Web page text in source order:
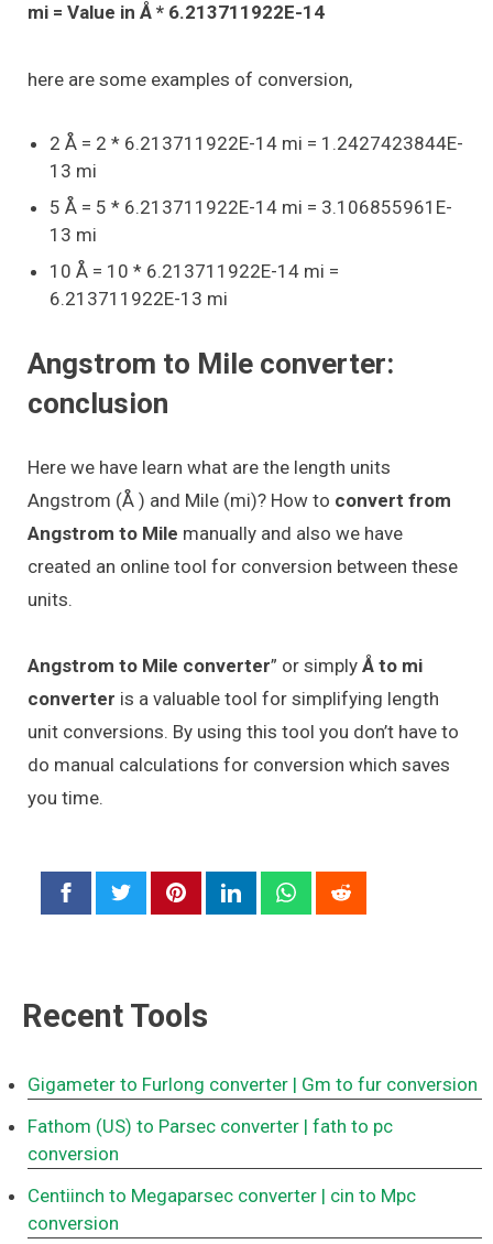
mi = Value in Å * 6.213711922E-14
here are some examples of conversion,
2 Å = 2 * 6.213711922E-14 mi = 1.2427423844E-
13 mi
5 Å = 5 * 6.213711922E-14 mi = 3.106855961E-
13 mi
10 Å = 10 * 6.213711922E-14 mi =
6.213711922E-13 mi
Angstrom to Mile converter:
conclusion
Here we have learn what are the length units
Angstrom (Å ) and Mile (mi)? How to convert from
Angstrom to Mile manually and also we have
created an online tool for conversion between these
units.
Angstrom to Mile converter” or simply Å to mi
converter is a valuable tool for simplifying length
unit conversions. By using this tool you don’t have to
do manual calculations for conversion which saves
you time.
Recent Tools
Gigameter to Furlong converter | Gm to fur conversion
Fathom (US) to Parsec converter | fath to pc
conversion
Centiinch to Megaparsec converter | cin to Mpc
conversion